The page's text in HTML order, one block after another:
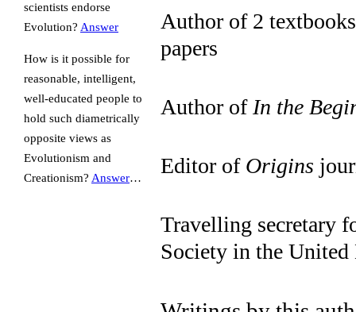
scientists endorse
Evolution? Answer
How is it possible for
reasonable, intelligent,
well-educated people to
hold such diametrically
opposite views as
Evolutionism and
Creationism? Answer…
Author of 2
papers
Author of In the
Editor of Origins
Travelling secretary
Society in the